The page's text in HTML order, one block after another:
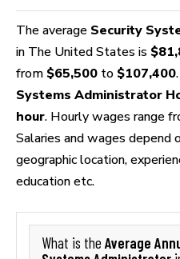
The average Security
in The United States is
from $65,500 to $107,400
Systems Administrator
hour. Hourly wages range
Salaries and wages depend
geographic location,
education etc.
What is the Average